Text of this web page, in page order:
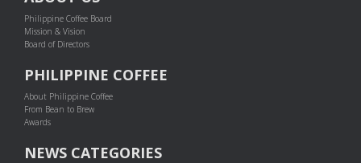
Philippine Coffee Board
Mission & Vision
Board of Directors
PHILIPPINE COFFEE
About Philippine Coffee
From Bean to Brew
Awards
NEWS CATEGORIES